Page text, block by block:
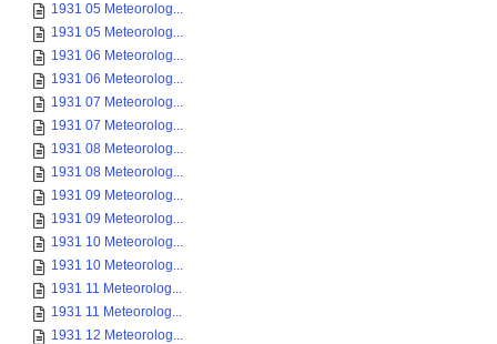
1931 05 Meteorolog...
1931 05 Meteorolog...
1931 06 Meteorolog...
1931 06 Meteorolog...
1931 07 Meteorolog...
1931 07 Meteorolog...
1931 08 Meteorolog...
1931 08 Meteorolog...
1931 09 Meteorolog...
1931 09 Meteorolog...
1931 10 Meteorolog...
1931 10 Meteorolog...
1931 11 Meteorolog...
1931 11 Meteorolog...
1931 12 Meteorolog...